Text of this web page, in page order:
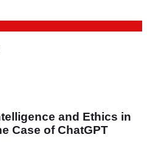
and Ethics in
Case of ChatGPT